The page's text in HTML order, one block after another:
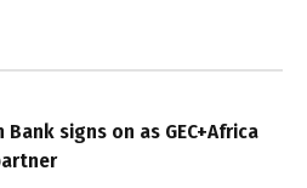
Bank signs on as GEC+Africa